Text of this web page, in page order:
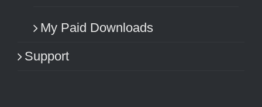
My Paid Downloads
Support